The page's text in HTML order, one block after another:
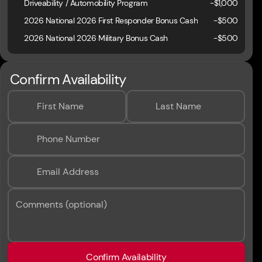
Driveability / Automobility Program -$1,000
2026 National 2026 First Responder Bonus Cash
-$500
2026 National 2026 Military Bonus Cash
-$500
Confirm Availability
First Name Last Name
Phone Number
Email Address
Comments (optional)
Confirm Availability